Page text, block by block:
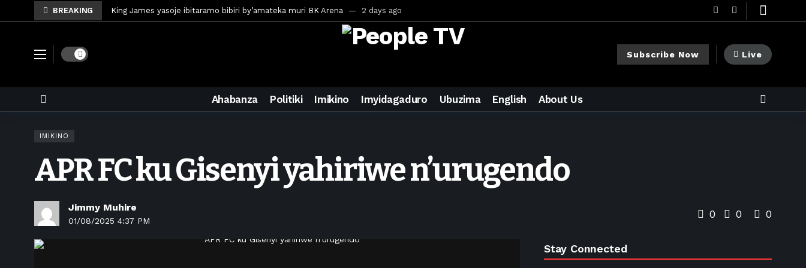
BREAKING King James yasoje ibitaramo bibiri by’amateka muri BK Arena 2 days ago
Umunya-Somalia Omar Artan azasifura finale ya CECAFA Kagame Cup 2026 2 days ago
2 days ago
U Rwanda rwafunze inganda umunani zikora inzoga 3 days ago
King James yanditse amateka mu gitaramo cy’imyaka 20 amaze mu muziki 4 days ago
CONCACAF yanze umushinga wa FIFA wo kwegurira abikorera Igikombe cy’Isi 6 days ago
Brig Gen Munyengango na Muheto Ndenga bahawe inshingano nshya 6 days ago
Dark mode Subscribe Now Live
Ahabanza Politiki Imikino Imyidagaduro Ubuzima English About Us
IMIKINO
APR FC ku Gisenyi yahiriwe n’urugendo
Jimmy Muhire
01/08/2025 4:37 PM
0 0 0
Stay Connected